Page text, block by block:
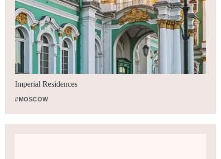
Imperial Residences
#MOSCOW